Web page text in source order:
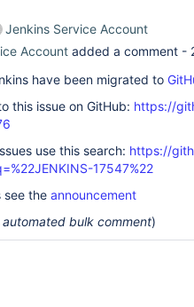
Jenkins Service Account
Account added a comment -
have been migrated to
this issue on GitHub: https://
use this search: https://
17547%22
see the announcement
bulk comment)